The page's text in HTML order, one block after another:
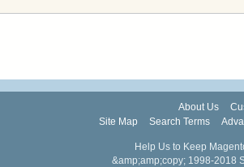
About Us
Site Map
Search Terms
Help Us to Keep
&amp;amp;copy; 1998-2018